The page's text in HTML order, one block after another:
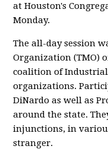
at Houston's
Monday.
The all-day session
Organization (TMO)
coalition of
organizations.
DiNardo as well as
around the state.
injunctions, in
stranger.